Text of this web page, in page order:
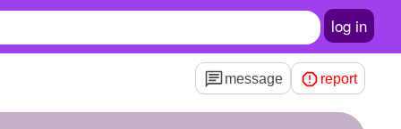
log in
message report